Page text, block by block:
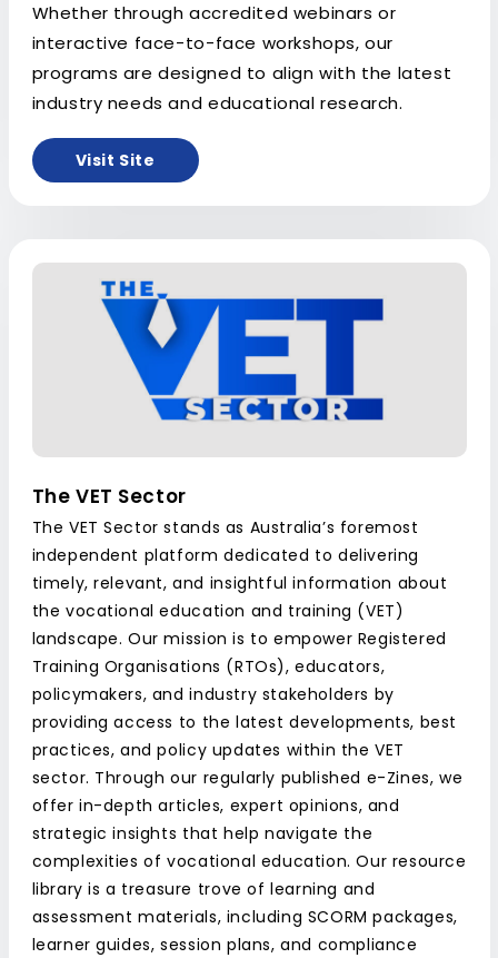
Whether through accredited webinars or
interactive face-to-face workshops, our
programs are designed to align with the latest
industry needs and educational research.
Visit Site
The VET Sector
The VET Sector stands as Australia’s foremost
independent platform dedicated to delivering
timely, relevant, and insightful information about
the vocational education and training (VET)
landscape. Our mission is to empower Registered
Training Organisations (RTOs), educators,
policymakers, and industry stakeholders by
providing access to the latest developments, best
practices, and policy updates within the VET
sector. Through our regularly published e-Zines, we
offer in-depth articles, expert opinions, and
strategic insights that help navigate the
complexities of vocational education. Our resource
library is a treasure trove of learning and
assessment materials, including SCORM packages,
learner guides, session plans, and compliance